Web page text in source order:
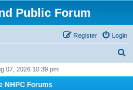
Public Forum
Login
Register
07, 2026 10:39 pm
NHPC Forums